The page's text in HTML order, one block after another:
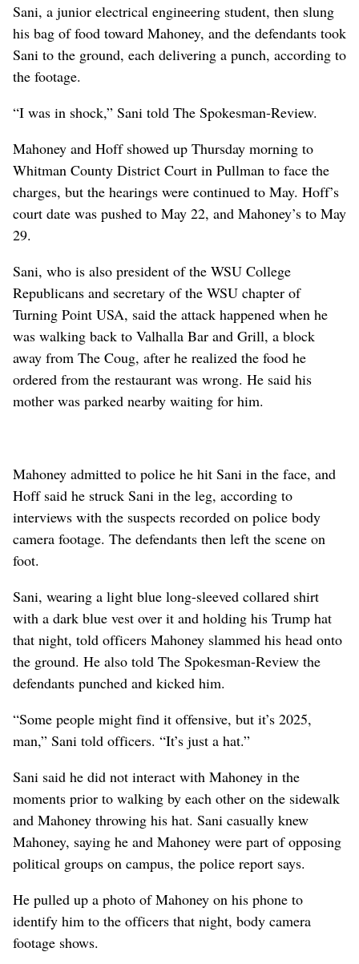
Sani, a junior electrical engineering student, then slung
his bag of food toward Mahoney, and the defendants took
Sani to the ground, each delivering a punch, according to
the footage.
“I was in shock,” Sani told The Spokesman-Review.
Mahoney and Hoff showed up Thursday morning to
Whitman County District Court in Pullman to face the
charges, but the hearings were continued to May. Hoff’s
court date was pushed to May 22, and Mahoney’s to May
29.
Sani, who is also president of the WSU College
Republicans and secretary of the WSU chapter of
Turning Point USA, said the attack happened when he
was walking back to Valhalla Bar and Grill, a block
away from The Coug, after he realized the food he
ordered from the restaurant was wrong. He said his
mother was parked nearby waiting for him.
Mahoney admitted to police he hit Sani in the face, and
Hoff said he struck Sani in the leg, according to
interviews with the suspects recorded on police body
camera footage. The defendants then left the scene on
foot.
Sani, wearing a light blue long-sleeved collared shirt
with a dark blue vest over it and holding his Trump hat
that night, told officers Mahoney slammed his head onto
the ground. He also told The Spokesman-Review the
defendants punched and kicked him.
“Some people might find it offensive, but it’s 2025,
man,” Sani told officers. “It’s just a hat.”
Sani said he did not interact with Mahoney in the
moments prior to walking by each other on the sidewalk
and Mahoney throwing his hat. Sani casually knew
Mahoney, saying he and Mahoney were part of opposing
political groups on campus, the police report says.
He pulled up a photo of Mahoney on his phone to
identify him to the officers that night, body camera
footage shows.